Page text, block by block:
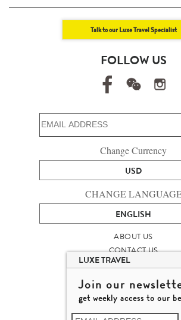
Talk to our Luxe Travel Specialist
FOLLOW US
Change Currency
USD
CHANGE
ENGLISH
ABOUT US
CONTACT US
TALENT
LUXURY TRAVEL SITE MAP
MICHAEL'S TRAVEL TALK
TERMS & CONDITIONS
© 2026 LUXE TRAVEL LIMITED
LUXE TRAVEL
Join our
get weekly access to our